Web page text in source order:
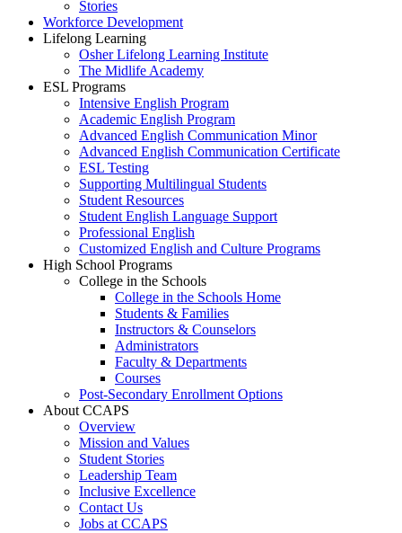
Stories
Workforce Development
Lifelong Learning
Osher Lifelong Learning Institute
The Midlife Academy
ESL Programs
Intensive English Program
Academic English Program
Advanced English Communication Minor
Advanced English Communication Certificate
ESL Testing
Supporting Multilingual Students
Student Resources
Student English Language Support
Professional English
Customized English and Culture Programs
High School Programs
College in the Schools
College in the Schools Home
Students & Families
Instructors & Counselors
Administrators
Faculty & Departments
Courses
Post-Secondary Enrollment Options
About CCAPS
Overview
Mission and Values
Student Stories
Leadership Team
Inclusive Excellence
Contact Us
Jobs at CCAPS